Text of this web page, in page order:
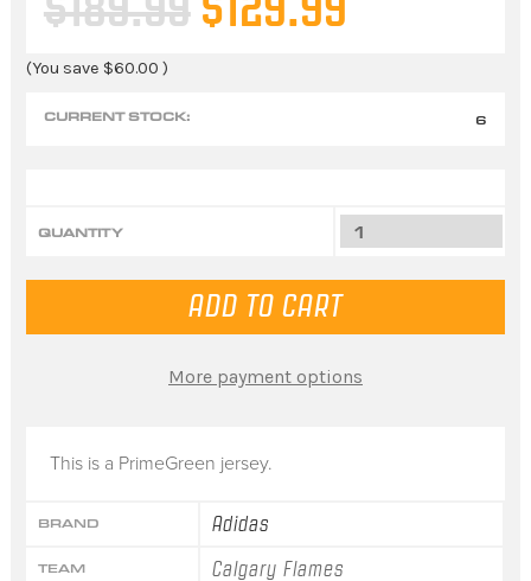
This is a PrimeGreen jersey.
BRAND Adidas
TEAM Calgary Flames
(You save $60.00 )
CURRENT STOCK: 6
QUANTITY
More payment options